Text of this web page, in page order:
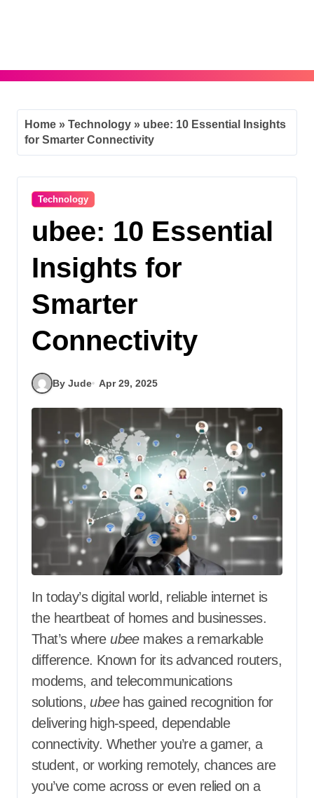
Home » Technology » ubee: 10 Essential Insights
for Smarter Connectivity
Technology
ubee: 10 Essential
Insights for
Smarter
Connectivity
By Jude Apr 29, 2025
In today’s digital world, reliable internet is
the heartbeat of homes and businesses.
That’s where ubeemakes a remarkable
difference. Known for its advanced routers,
modems, and telecommunications
solutions, ubeehas gained recognition for
delivering high-speed, dependable
connectivity. Whether you’re a gamer, a
student, or working remotely, chances are
you’ve come across or even relied on a